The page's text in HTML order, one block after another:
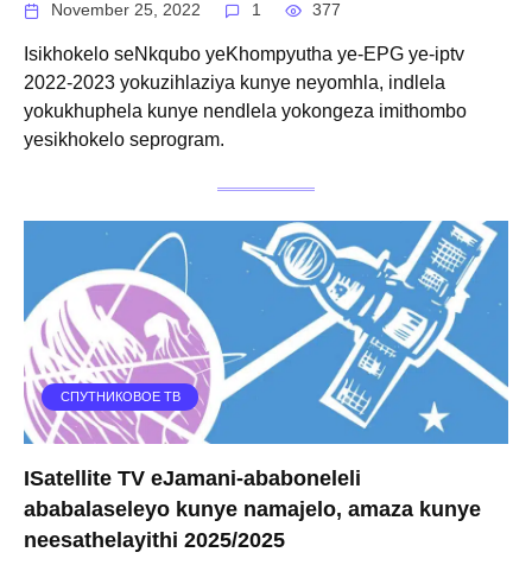
November 25, 2022 1 377
Isikhokelo seNkqubo yeKhompyutha ye-EPG ye-iptv
2022-2023 yokuzihlaziya kunye neyomhla, indlela
yokukhuphela kunye nendlela yokongeza imithombo
yesikhokelo seprogram.
СПУТНИКОВОЕ ТВ
ISatellite TV eJamani-ababoneleli
ababalaseleyo kunye namajelo, amaza kunye
neesathelayithi 2025/2025